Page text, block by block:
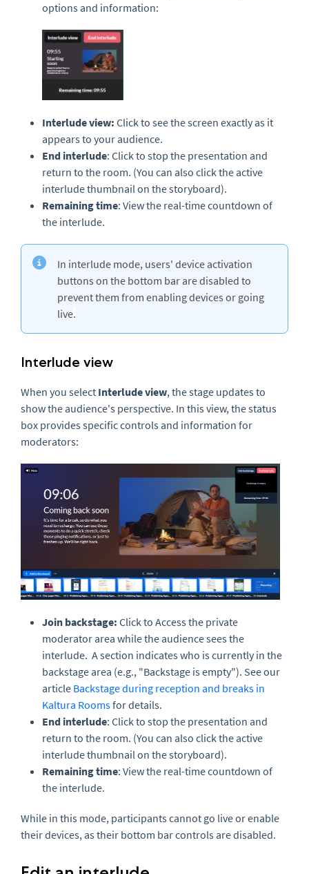
options and information:
Interlude view: Click to see the screen exactly as it
appears to your audience.
End interlude: Click to stop the presentation and
return to the room. (You can also click the active
interlude thumbnail on the storyboard).
Remaining time: View the real-time countdown of
the interlude.
In interlude mode, users' device activation
buttons on the bottom bar are disabled to
prevent them from enabling devices or going
live.
Interlude view
When you select Interlude view, the stage updates to
show the audience's perspective. In this view, the status
box provides specific controls and information for
moderators:
Join backstage: Click to Access the private
moderator area while the audience sees the
interlude. A section indicates who is currently in the
backstage area (e.g., "Backstage is empty"). See our
article Backstage during reception and breaks in
Kaltura Roomsfor details.
End interlude: Click to stop the presentation and
return to the room. (You can also click the active
interlude thumbnail on the storyboard).
Remaining time: View the real-time countdown of
the interlude.
While in this mode, participants cannot go live or enable
their devices, as their bottom bar controls are disabled.